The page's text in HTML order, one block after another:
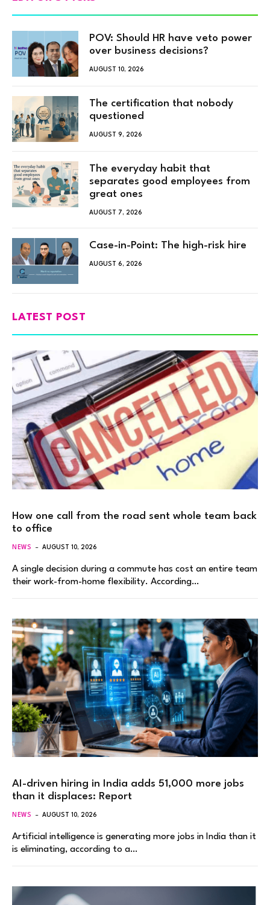
POV: Should HR have veto power
over business decisions?
AUGUST 10, 2026
The certification that nobody
questioned
AUGUST 9, 2026
The everyday habit that
separates good employees from
great ones
AUGUST 7, 2026
Case-in-Point: The high-risk hire
AUGUST 6, 2026
LATEST POST
How one call from the road sent whole team back
to office
NEWS AUGUST 10, 2026
A single decision during a commute has cost an entire team
their work-from-home flexibility. According…
AI-driven hiring in India adds 51,000 more jobs
than it displaces: Report
NEWS AUGUST 10, 2026
Artificial intelligence is generating more jobs in India than it
is eliminating, according to a…